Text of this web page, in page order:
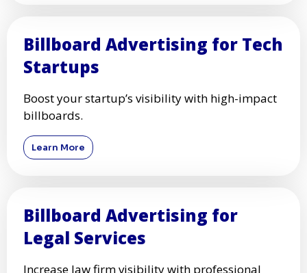
Billboard Advertising for Tech
Startups
Boost your startup’s visibility with high-impact
billboards.
Learn More
Billboard Advertising for
Legal Services
Increase law firm visibility with professional